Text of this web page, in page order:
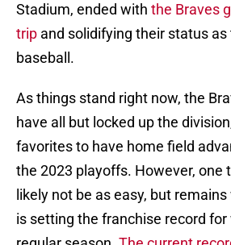
Stadium, ended with the Braves
trip and solidifying their status
baseball.
As things stand right now, the
have all but locked up the
favorites to have home field
the 2023 playoffs. However, one
likely not be as easy, but
is setting the franchise record for